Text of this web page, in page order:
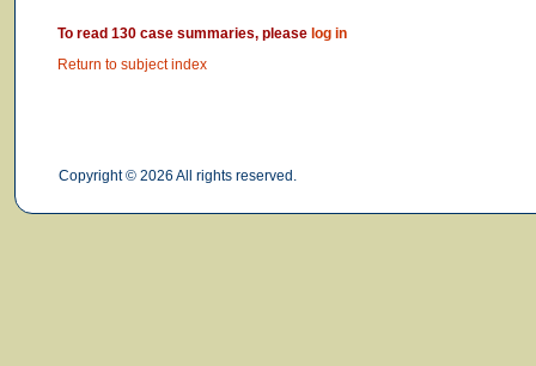
To read 130 case summaries, please log in
Return to subject index
Copyright © 2026 All rights reserved.